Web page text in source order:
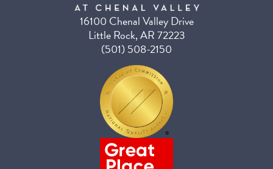
16100 Chenal Valley Drive
Little Rock, AR 72223
(501) 508-2150